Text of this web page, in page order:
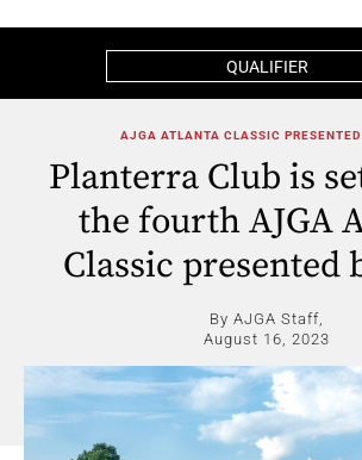
QUALIFIER
AJGA ATLANTA CLASSIC
Planterra Club is
the fourth AJGA
Classic presented
By AJGA Staff,
August 16, 2023